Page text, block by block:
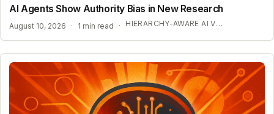
AI Agents Show Authority Bias in New Research
August 10, 2026 · 1 min read · HIERARCHY-AWARE AI VULNERABILITIES